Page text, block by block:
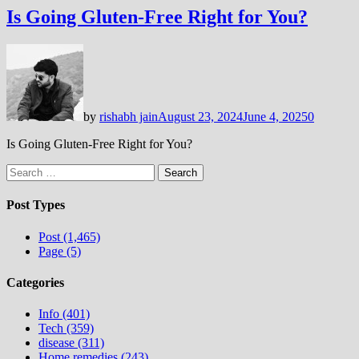
Is Going Gluten-Free Right for You?
by rishabh jainAugust 23, 2024June 4, 20250
Is Going Gluten-Free Right for You?
Search
for:
Post Types
Post (1,465)
Page (5)
Categories
Info (401)
Tech (359)
disease (311)